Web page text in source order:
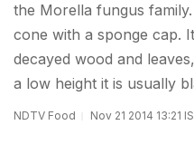
the Morella fungus
cone with a sponge cap.
decayed wood and
a low height it is usually
NDTV Food Nov 21 2014 13:21